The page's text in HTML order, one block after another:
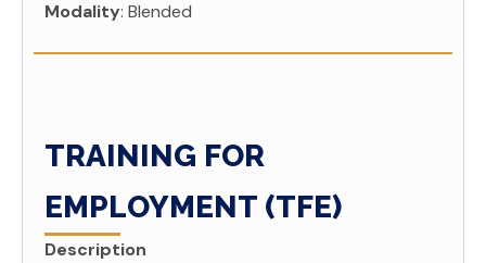
Modality: Blended
TRAINING FOR
EMPLOYMENT (TFE)
Description